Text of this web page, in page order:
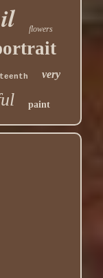
flowers
very
paint